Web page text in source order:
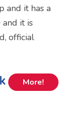
and it has a
it is
official
More!